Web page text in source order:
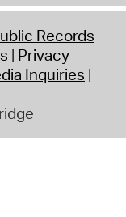
Records
Privacy
Inquiries